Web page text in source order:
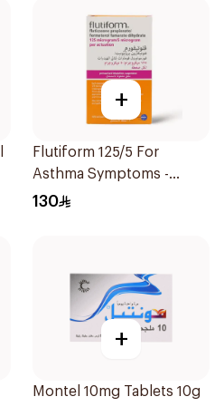
+
Flutiform 125/5 For
Asthma Symptoms -
1Piece
130
+
Montel 10mg Tablets 10g